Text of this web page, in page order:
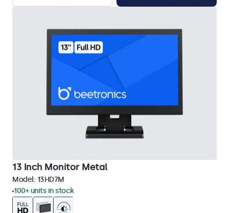
13 Inch Monitor Metal
Model: 13HD7M
100+ units in stock